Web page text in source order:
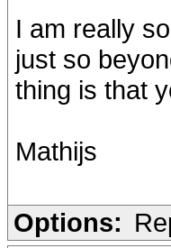
I am really
just so
thing is that
Mathijs
Options: